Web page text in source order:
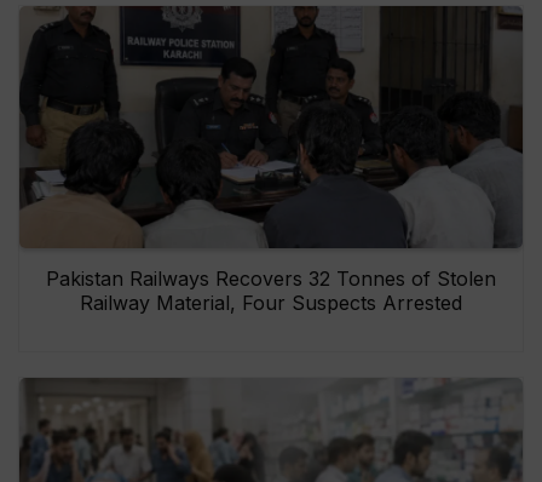
Pakistan Railways Recovers 32 Tonnes of Stolen
Railway Material, Four Suspects Arrested